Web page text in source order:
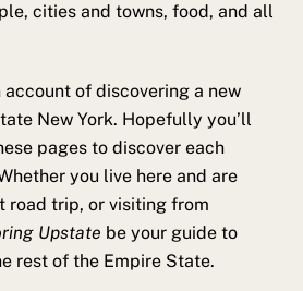
cities and towns, food, and all
account of discovering a new
New York. Hopefully you’ll
pages to discover each
you live here and are
road trip, or visiting from
Upstate be your guide to
rest of the Empire State.